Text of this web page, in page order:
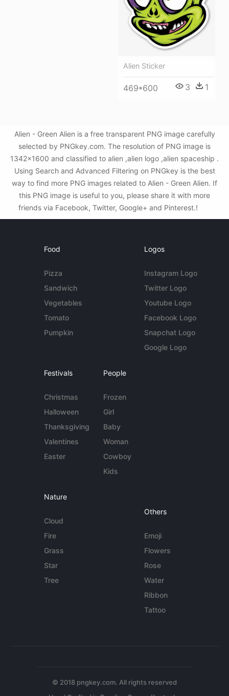
Alien Sticker
469*600 3 1
Alien - Green Alien is a free transparent PNG image carefully
selected by PNGkey.com. The resolution of PNG image is
1342x1600 and classified to alien ,alien logo ,alien spaceship .
Using Search and Advanced Filtering on PNGkey is the best
way to find more PNG images related to Alien - Green Alien. If
this PNG image is useful to you, please share it with more
friends via Facebook, Twitter, Google+ and Pinterest.!
Food
Pizza
Sandwich
Vegetables
Tomato
Pumpkin
Logos
Instagram Logo
Twitter Logo
Youtube Logo
Facebook Logo
Snapchat Logo
Google Logo
Festivals
Christmas
Halloween
Thanksgiving
Valentines
Easter
People
Frozen
Girl
Baby
Woman
Cowboy
Kids
Nature
Cloud
Fire
Grass
Star
Tree
Others
Emoji
Flowers
Rose
Water
Ribbon
Tattoo
© 2018 pngkey.com. All rights reserved